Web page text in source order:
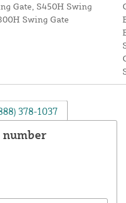
Gate, S450H Swing
Swing Gate
378-1037